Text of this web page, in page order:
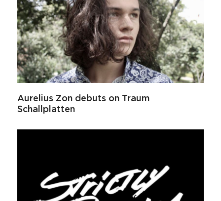
Aurelius Zon debuts on Traum
Schallplatten